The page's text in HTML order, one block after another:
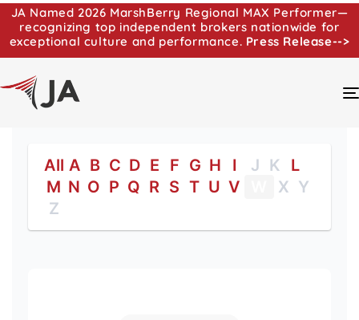
JA Named 2026 MarshBerry Regional MAX Performer—
recognizing top independent brokers nationwide for
exceptional culture and performance. Press Release-->
All A B C D E F G H I J K
L
M N O P Q R S T U V X Y
Z